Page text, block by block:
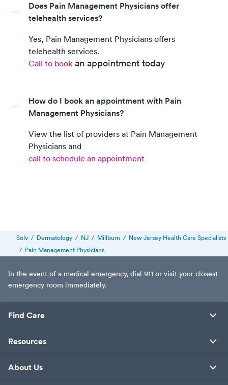
Does Pain Management Physicians offer
telehealth services?
Yes, Pain Management Physicians offers
telehealth services.
Call to book an appointment today
How do I book an appointment with Pain
Management Physicians?
View the list of providers at Pain Management
Physicians and
call to schedule an appointment
Solv / Dermatology / NJ / Millburn / New Jersey Health Care Specialists
/ Pain Management Physicians
In the event of a medical emergency, dial 911 or visit your closest
emergency room immediately.
Find Care
Resources
About Us